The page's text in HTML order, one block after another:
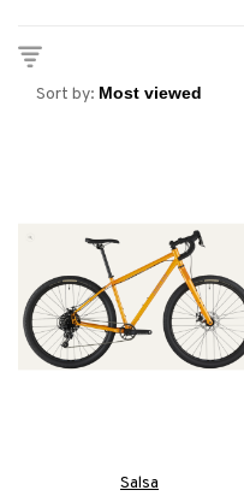
Sort by:
Salsa